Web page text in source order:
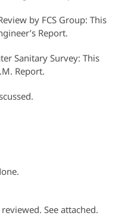
by FCS Group: This
Report.
Sanitary Survey: This
Report.
See attached.